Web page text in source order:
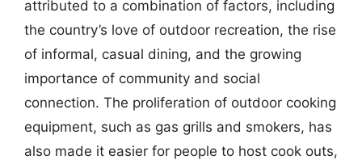
attributed to a combination of factors, including
the country’s love of outdoor recreation, the rise
of informal, casual dining, and the growing
importance of community and social
connection. The proliferation of outdoor cooking
equipment, such as gas grills and smokers, has
also made it easier for people to host cook outs,